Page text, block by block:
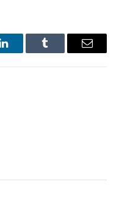
LinkedInTumblr Email